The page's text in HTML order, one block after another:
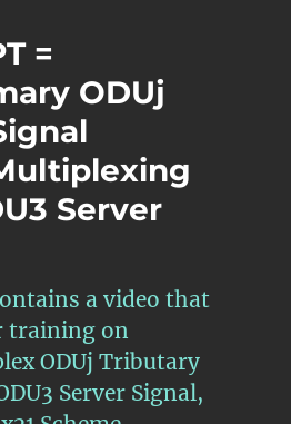
=
ODUj
Server
a video that
training on
ODUj Tributary
Server Signal,